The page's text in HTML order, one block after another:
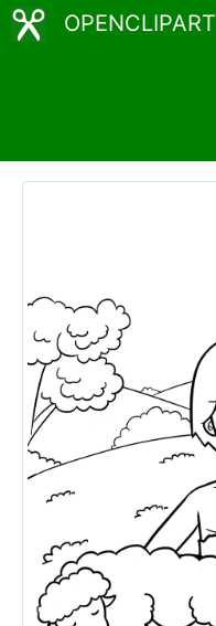
OPENCLIPART